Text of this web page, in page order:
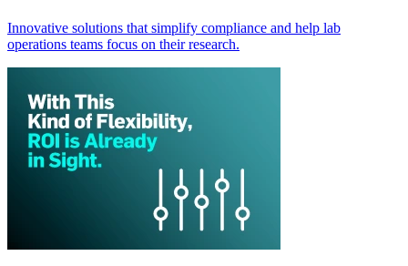
Innovative solutions that simplify compliance and help lab
operations teams focus on their research.